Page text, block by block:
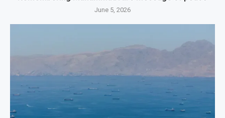
June 5, 2026